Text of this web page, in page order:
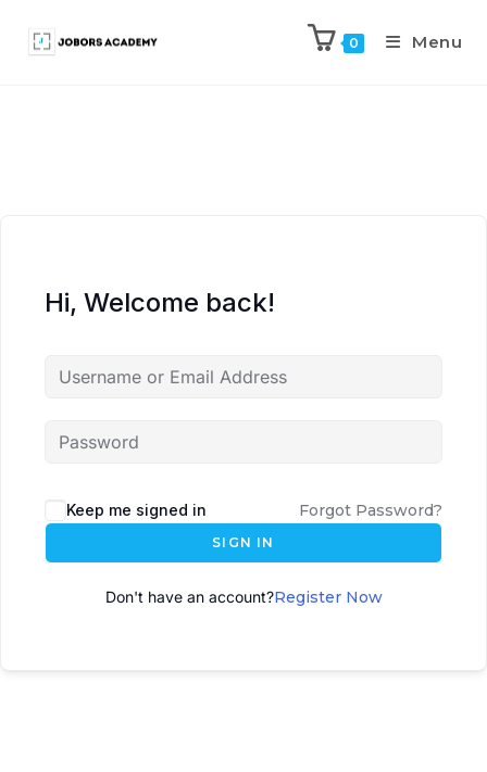
0 Menu
Hi, Welcome back!
Keep me signed in Forgot Password?
SIGN IN
Don't have an account?Register Now